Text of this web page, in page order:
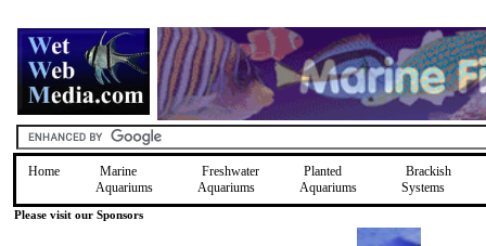
Home
Marine
Aquariums
Freshwater
Aquariums
Planted
Aquariums
Brackish
Systems
Please visit our Sponsors